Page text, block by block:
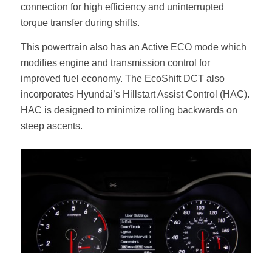
connection for high efficiency and uninterrupted
torque transfer during shifts.
This powertrain also has an Active ECO mode which
modifies engine and transmission control for
improved fuel economy. The EcoShift DCT also
incorporates Hyundai’s Hillstart Assist Control (HAC).
HAC is designed to minimize rolling backwards on
steep ascents.